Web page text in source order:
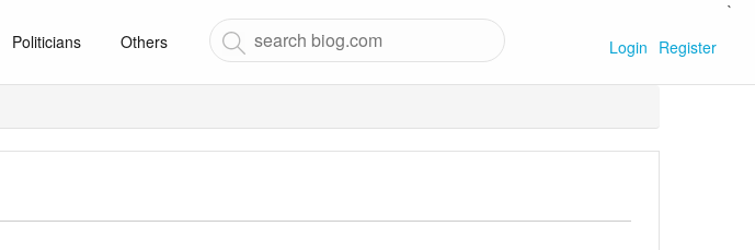
Politicians Others
`
Login Register